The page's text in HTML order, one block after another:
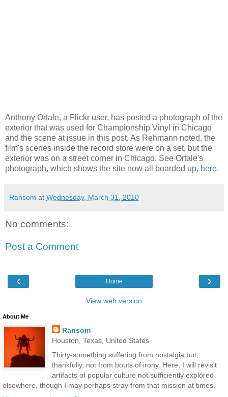
Anthony Ortale, a Flickr user, has posted a photograph of the
exterior that was used for Championship Vinyl in Chicago
and the scene at issue in this post. As Rehmann noted, the
film's scenes inside the record store were on a set, but the
exterior was on a street corner in Chicago. See Ortale's
photograph, which shows the site now all boarded up, here.
Ransom at Wednesday, March 31, 2010
No comments:
Post a Comment
‹ ›
Home
View web version
About Me
Ransom
Houston, Texas, United States
Thirty-something suffering from nostalgia but,
thankfully, not from bouts of irony. Here, I will revisit
artifacts of popular culture not sufficiently explored
elsewhere, though I may perhaps stray from that mission at times.